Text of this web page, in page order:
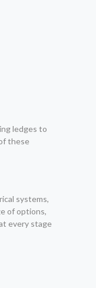
ledges to
these
systems,
of options,
every stage